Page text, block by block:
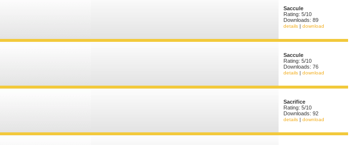
Saccule
Rating: 5/10
Downloads: 89
details | download
Saccule
Rating: 5/10
Downloads: 76
details | download
Sacrifice
Rating: 5/10
Downloads: 92
details | download